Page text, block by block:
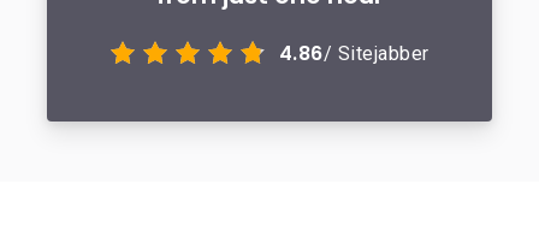
4.86/ Sitejabber